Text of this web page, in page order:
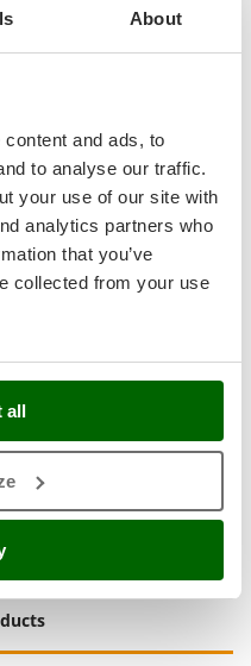
About
and ads, to
to analyse our traffic.
your use of our site with
analytics partners who
that you’ve
collected from your use
all